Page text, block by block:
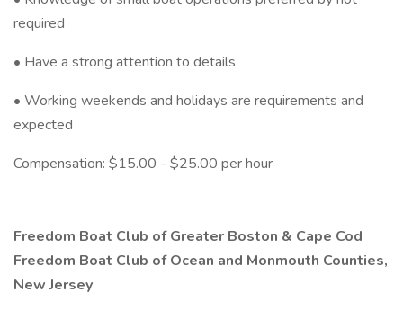
required
• Have a strong attention to details
• Working weekends and holidays are requirements and
expected
Compensation: $15.00 - $25.00 per hour
Freedom Boat Club of Greater Boston & Cape Cod
Freedom Boat Club of Ocean and Monmouth Counties,
New Jersey